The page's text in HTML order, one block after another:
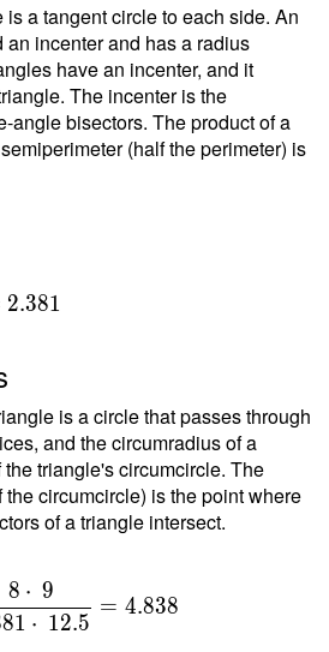
a tangent circle to each side. An
incenter and has a radius
have an incenter, and it
The incenter is the
angle bisectors. The product of a
(half the perimeter) is
2.381
is a circle that passes through
and the circumradius of a
triangle's circumcircle. The
circumcircle) is the point where
of a triangle intersect.
81 ⋅ 12.5
8 ⋅ 9
= 4.838